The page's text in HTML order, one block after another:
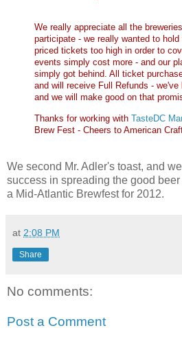
We really appreciate all the
participate - we really wanted to
priced tickets too high in order to
events simply cost more - and our
simply got behind. All ticket
and will receive Full Refunds - we've
and we will make good on that
Thanks for working with TasteDC
Brew Fest - Cheers to American
We second Mr. Adler's toast, and
success in spreading the good
a Mid-Atlantic Brewfest for 2012.
at 2:08 PM
Share
No comments:
Post a Comment